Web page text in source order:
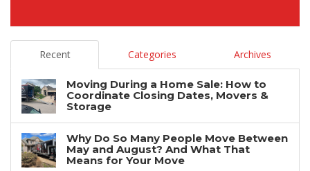
Recent Categories Archives
Moving During a Home Sale: How to
Coordinate Closing Dates, Movers &
Storage
Why Do So Many People Move Between
May and August? And What That
Means for Your Move